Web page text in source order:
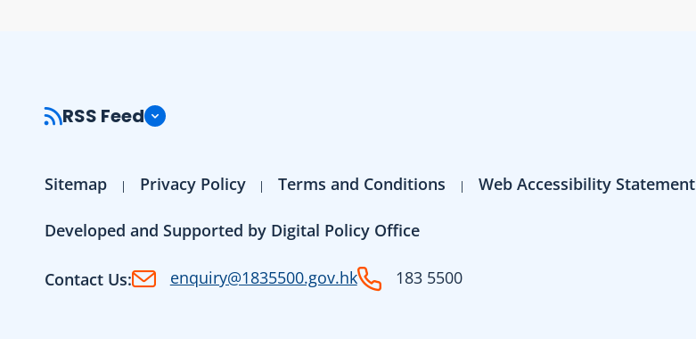
RSS Feed
Sitemap Privacy Policy Terms and Conditions Web Accessibility Statement
Developed and Supported by Digital Policy Office
Contact Us: enquiry@1835500.gov.hk 183 5500